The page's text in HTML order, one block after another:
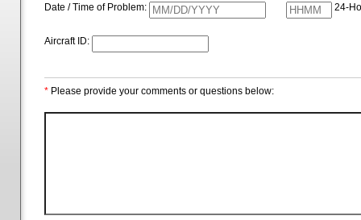
Date / Time of Problem: 24-
Aircraft ID:
* Please provide your comments or questions below: